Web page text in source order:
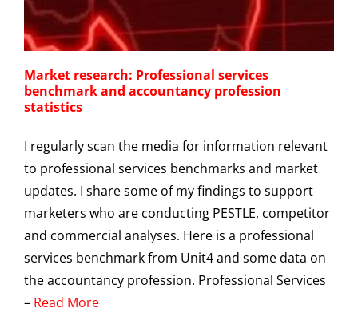
Market research: Professional services
benchmark and accountancy profession
statistics
I regularly scan the media for information relevant
to professional services benchmarks and market
updates. I share some of my findings to support
marketers who are conducting PESTLE, competitor
and commercial analyses. Here is a professional
services benchmark from Unit4 and some data on
the accountancy profession. Professional Services
– Read More